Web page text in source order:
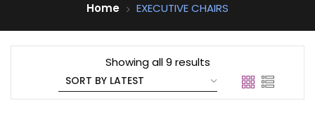
Home EXECUTIVE CHAIRS
Showing all 9 results